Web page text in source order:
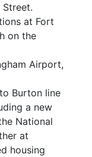
at Fort
on the
Airport,
Burton line
a new
National
at
housing